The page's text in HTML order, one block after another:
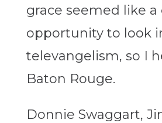
grace seemed like a
opportunity to look
televangelism, so I
Baton Rouge.
Donnie Swaggart,